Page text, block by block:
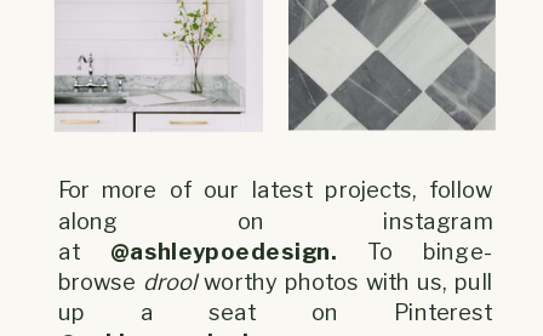
For more of our latest projects, follow
along on instagram
at @ashleypoedesign. To binge-
browse droolworthy photos with us, pull
up a seat on Pinterest